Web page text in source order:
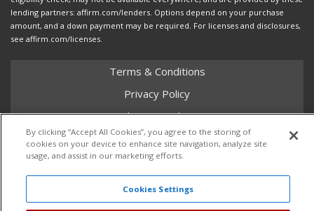
lending partners: affirm.com/lenders. Options depend on your purchase
amount, and a down payment may be required. For licenses and disclosures,
see affirm.com/licenses.
Terms & Conditions
Privacy Policy
Shipping Policy
Return Policy
Core Policy
By clicking “Accept All Cookies”, you agree to the storing of
cookies on your device to enhance site navigation, analyze site
usage, and assist in our marketing efforts.
Cookies Settings